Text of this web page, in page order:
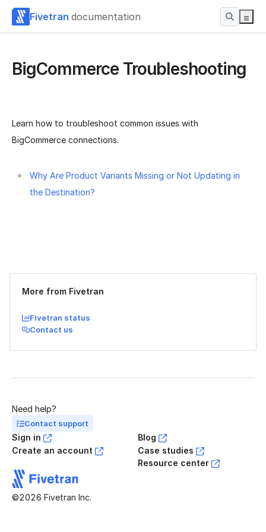
Fivetran documentation
BigCommerce Troubleshooting
Learn how to troubleshoot common issues with
BigCommerce connections.
Why Are Product Variants Missing or Not Updating in
the Destination?
More from Fivetran
Fivetran status
Contact us
Need help?
Contact support
Sign in
Create an account
Blog
Case studies
Resource center
©2026 Fivetran Inc.